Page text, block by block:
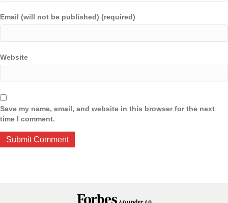
Email (will not be published) (required)
Website
Save my name, email, and website in this browser for the next
time I comment.